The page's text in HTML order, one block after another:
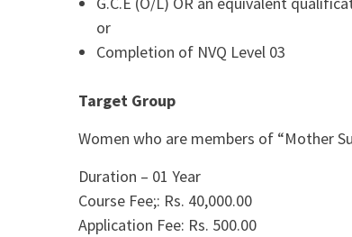
or
Completion of NVQ Level 03
Target Group
Women who are members of “Mother
Duration – 01 Year
Course Fee;: Rs. 40,000.00
Application Fee: Rs. 500.00